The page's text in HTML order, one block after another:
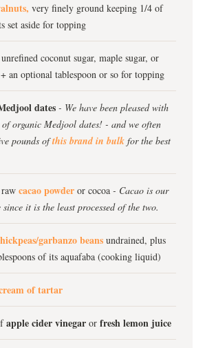
very finely ground keeping 1/4 of
set aside for topping
coconut sugar, maple sugar, or
an optional tablespoon or so for topping
dates - We have been pleased with
of organic Medjool dates! - and we often
pounds ofthis brand in bulk for the best
cacao powder or cocoa - Cacao is our
it is the least processed of the two.
garbanzo beans undrained, plus
of its aquafaba (cooking liquid)
of tartar
apple cider vinegar or fresh lemon juice